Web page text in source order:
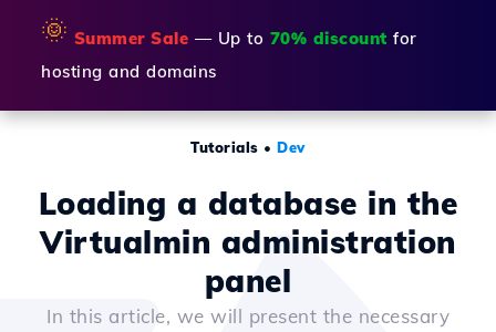
🌞 Summer Sale — Up to 70% discount for
hosting and domains
Tutorials •Dev
Loading a database in the
Virtualmin administration
panel
In this article, we will present the necessary